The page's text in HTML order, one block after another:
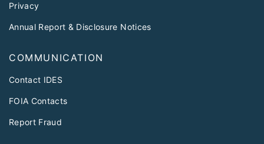
Privacy
Annual Report & Disclosure Notices
COMMUNICATION
Contact IDES
FOIA Contacts
Report Fraud